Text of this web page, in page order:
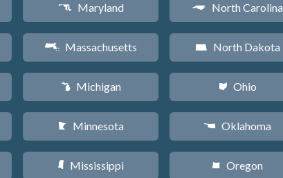
T Maryland
S Massachusetts
V Michigan
W Minnesota
Y Mississippi
a North Carolina
b North Dakota
i Ohio
j Oklahoma
k Oregon